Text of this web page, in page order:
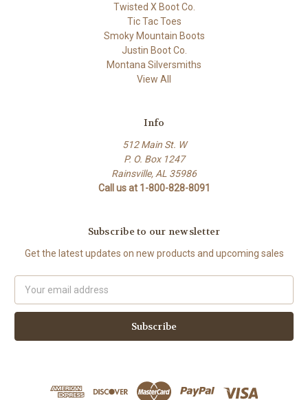
Twisted X Boot Co.
Tic Tac Toes
Smoky Mountain Boots
Justin Boot Co.
Montana Silversmiths
View All
Info
512 Main St. W
P. O. Box 1247
Rainsville, AL 35986
Call us at 1-800-828-8091
Subscribe to our newsletter
Get the latest updates on new products and upcoming sales
Address